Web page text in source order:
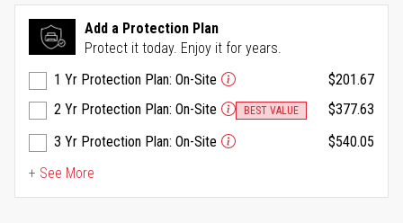
Reviews.
Same
page
link.
Add a Protection Plan
Protect it today. Enjoy it for years.
1 Yr Protection Plan: On-Site
$201.67
2 Yr Protection Plan: On-Site
BEST VALUE
$377.63
3 Yr Protection Plan: On-Site
$540.05
+ See More